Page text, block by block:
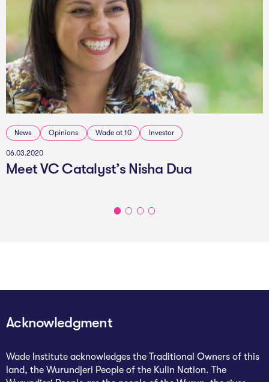
News Opinions Wade at 10 Investor
06.03.2020
Meet VC Catalyst’s Nisha Dua
Acknowledgment
Wade Institute acknowledges the Traditional Owners of this
land, the Wurundjeri People of the Kulin Nation. The